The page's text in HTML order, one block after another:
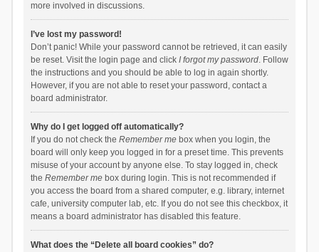
more involved in discussions.
I’ve lost my password!
Don’t panic! While your password cannot be retrieved, it can easily
be reset. Visit the login page and click I forgot my password. Follow
the instructions and you should be able to log in again shortly.
However, if you are not able to reset your password, contact a
board administrator.
Why do I get logged off automatically?
If you do not check the Remember mebox when you login, the
board will only keep you logged in for a preset time. This prevents
misuse of your account by anyone else. To stay logged in, check
the Remember mebox during login. This is not recommended if
you access the board from a shared computer, e.g. library, internet
cafe, university computer lab, etc. If you do not see this checkbox, it
means a board administrator has disabled this feature.
What does the “Delete all board cookies” do?